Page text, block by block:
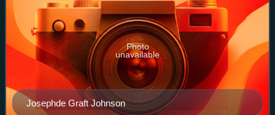
Josephde Graft Johnson
Photo
unavailable